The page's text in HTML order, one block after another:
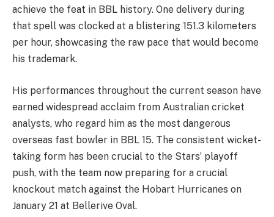
achieve the feat in BBL history. One delivery during
that spell was clocked at a blistering 151.3 kilometers
per hour, showcasing the raw pace that would become
his trademark.
His performances throughout the current season have
earned widespread acclaim from Australian cricket
analysts, who regard him as the most dangerous
overseas fast bowler in BBL 15. The consistent wicket-
taking form has been crucial to the Stars’ playoff
push, with the team now preparing for a crucial
knockout match against the Hobart Hurricanes on
January 21 at Bellerive Oval.